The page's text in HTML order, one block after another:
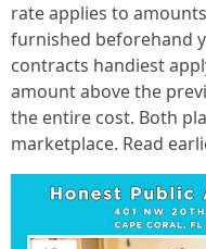
rate applies to
furnished beforehand
contracts handiest
amount above the
the entire cost. Both
marketplace. Read